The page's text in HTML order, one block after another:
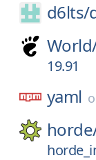
d6lts/
19.91
yaml